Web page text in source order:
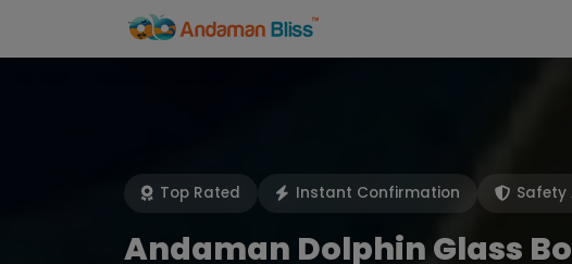
Home Activities
Top Rated Instant Confirmation Safety
Andaman Dolphin Glass